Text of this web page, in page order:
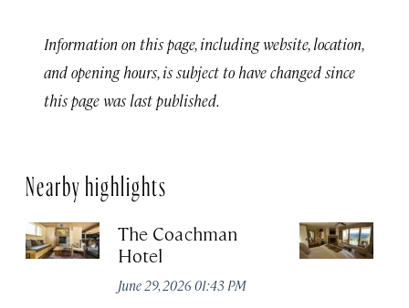
Information on this page, including website, location,
and opening hours, is subject to have changed since
this page was last published.
Nearby highlights
The Coachman
Hotel
June 29, 2026 01:43 PM